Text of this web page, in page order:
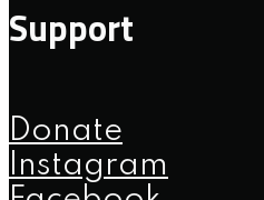
Support
Donate
Instagram